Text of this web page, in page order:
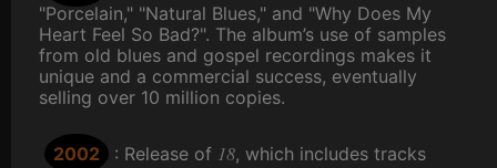
"Porcelain," "Natural Blues," and "Why Does My
Heart Feel So Bad?". The album’s use of samples
from old blues and gospel recordings makes it
unique and a commercial success, eventually
selling over 10 million copies.
2002 : Release of 18, which includes tracks